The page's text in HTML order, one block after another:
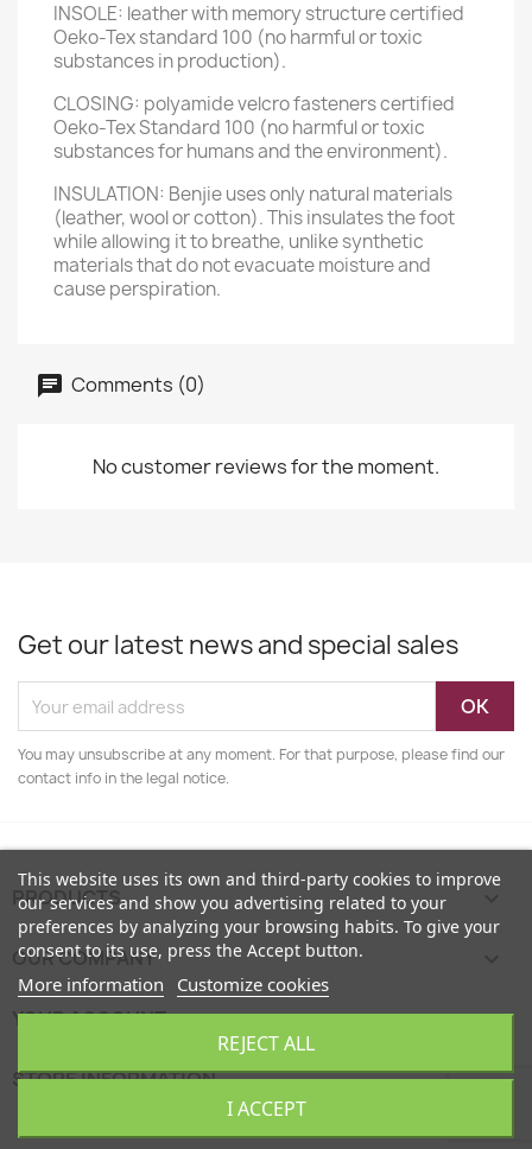
INSOLE: leather with memory structure certified
Oeko-Tex standard 100 (no harmful or toxic
substances in production).
CLOSING: polyamide velcro fasteners certified
Oeko-Tex Standard 100 (no harmful or toxic
substances for humans and the environment).
INSULATION: Benjie uses only natural materials
(leather, wool or cotton). This insulates the foot
while allowing it to breathe, unlike synthetic
materials that do not evacuate moisture and
cause perspiration.
Comments (0)
No customer reviews for the moment.
Get our latest news and special sales
You may unsubscribe at any moment. For that purpose, please find our
contact info in the legal notice.
PRODUCTS
OUR COMPANY
YOUR ACCOUNT 
STORE INFORMATION keyboard_arrow_down
This website uses its own and third-party cookies to improve
our services and show you advertising related to your
preferences by analyzing your browsing habits. To give your
consent to its use, press the Accept button.
More information Customize cookies
REJECT ALL
I ACCEPT